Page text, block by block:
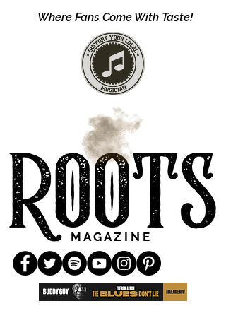
Where Fans Come With Taste!
M A G A Z I N E